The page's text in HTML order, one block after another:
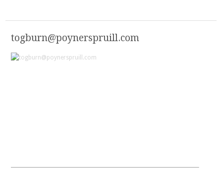
togburn@poynerspruill.com